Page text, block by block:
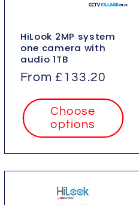
HiLook 2MP system
one camera with
audio 1TB
Regular
From £133.20
Choose
options